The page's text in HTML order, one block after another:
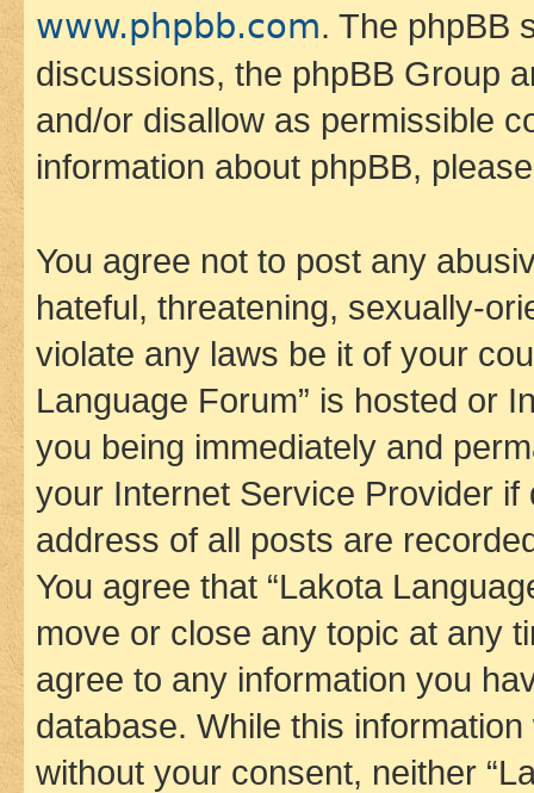
www.phpbb.com. The phpBB
discussions, the phpBB Group
and/or disallow as permissible
information about phpBB,
You agree not to post any
hateful, threatening, sexually-
violate any laws be it of your
Language Forum” is hosted or
you being immediately and
your Internet Service Provider
address of all posts are
You agree that “Lakota
move or close any topic at any
agree to any information you
database. While this
without your consent, neither